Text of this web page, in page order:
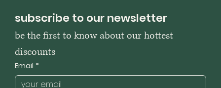
subscribe to our newsletter
be the first to know about our hottest
discounts
Email *